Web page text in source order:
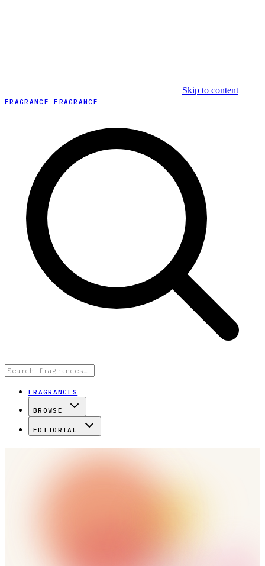
Skip to content
FRAGRANCE FRAGRANCE
FRAGRANCES
BROWSE
EDITORIAL